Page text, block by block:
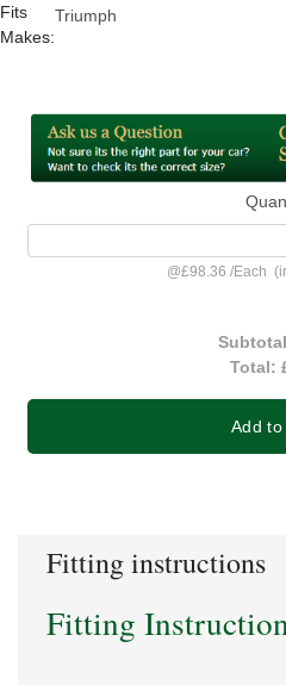
Fits
Makes:
Triumph
@£98.36 /Each
Total:
Add
Fitting instructions
Fitting